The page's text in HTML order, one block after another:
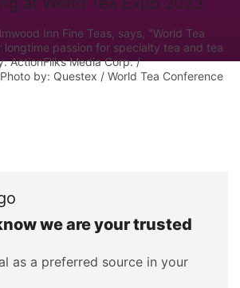
Inn Fine Teas, says, "World Tea
longtime passion for specialty tea and tea
ActionFliks Media Corp. /
by: Questex / World Tea Conference
we are your trusted
as a preferred source in your